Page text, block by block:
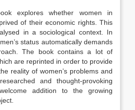
explores whether women in
of their economic rights. This
in a sociological context. In
status automatically demands
The book contains a lot of
are reprinted in order to provide
reality of women’s problems and
and thought-provoking
addition to the growing